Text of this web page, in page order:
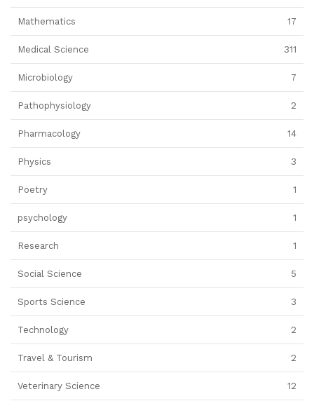
Mathematics 17
Medical Science 311
Microbiology 7
Pathophysiology 2
Pharmacology 14
Physics 3
Poetry 1
psychology 1
Research 1
Social Science 5
Sports Science 3
Technology 2
Travel & Tourism 2
Veterinary Science 12